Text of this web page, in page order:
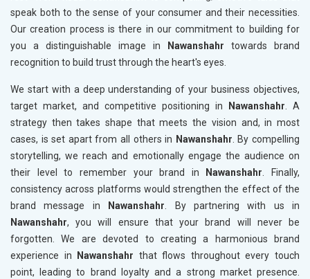
speak both to the sense of your consumer and their necessities.
Our creation process is there in our commitment to building for
you a distinguishable image in
Nawanshahr towards brand
recognition to build trust through the heart's eyes.
We start with a deep understanding of your business objectives,
target market, and competitive positioning in
Nawanshahr. A
strategy then takes shape that meets the vision and, in most
cases, is set apart from all others in Nawanshahr. By compelling
storytelling, we reach and emotionally engage the audience on
their level to remember your brand in
Nawanshahr. Finally,
consistency across platforms would strengthen the effect of the
brand message in
Nawanshahr. By partnering with us in
Nawanshahr, you will ensure that your brand will never be
forgotten. We are devoted to creating a harmonious brand
experience in
Nawanshahr that flows throughout every touch
point, leading to brand loyalty and a strong market presence.